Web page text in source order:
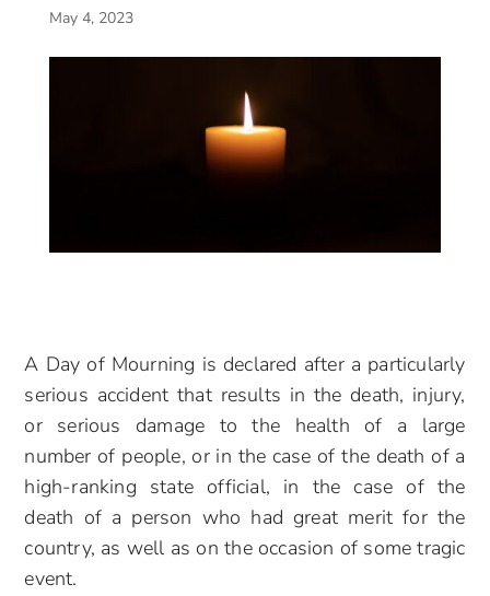
May 4, 2023
A Day of Mourning is declared after a particularly
serious accident that results in the death, injury,
or serious damage to the health of a large
number of people, or in the case of the death of a
high-ranking state official, in the case of the
death of a person who had great merit for the
country, as well as on the occasion of some tragic
event.